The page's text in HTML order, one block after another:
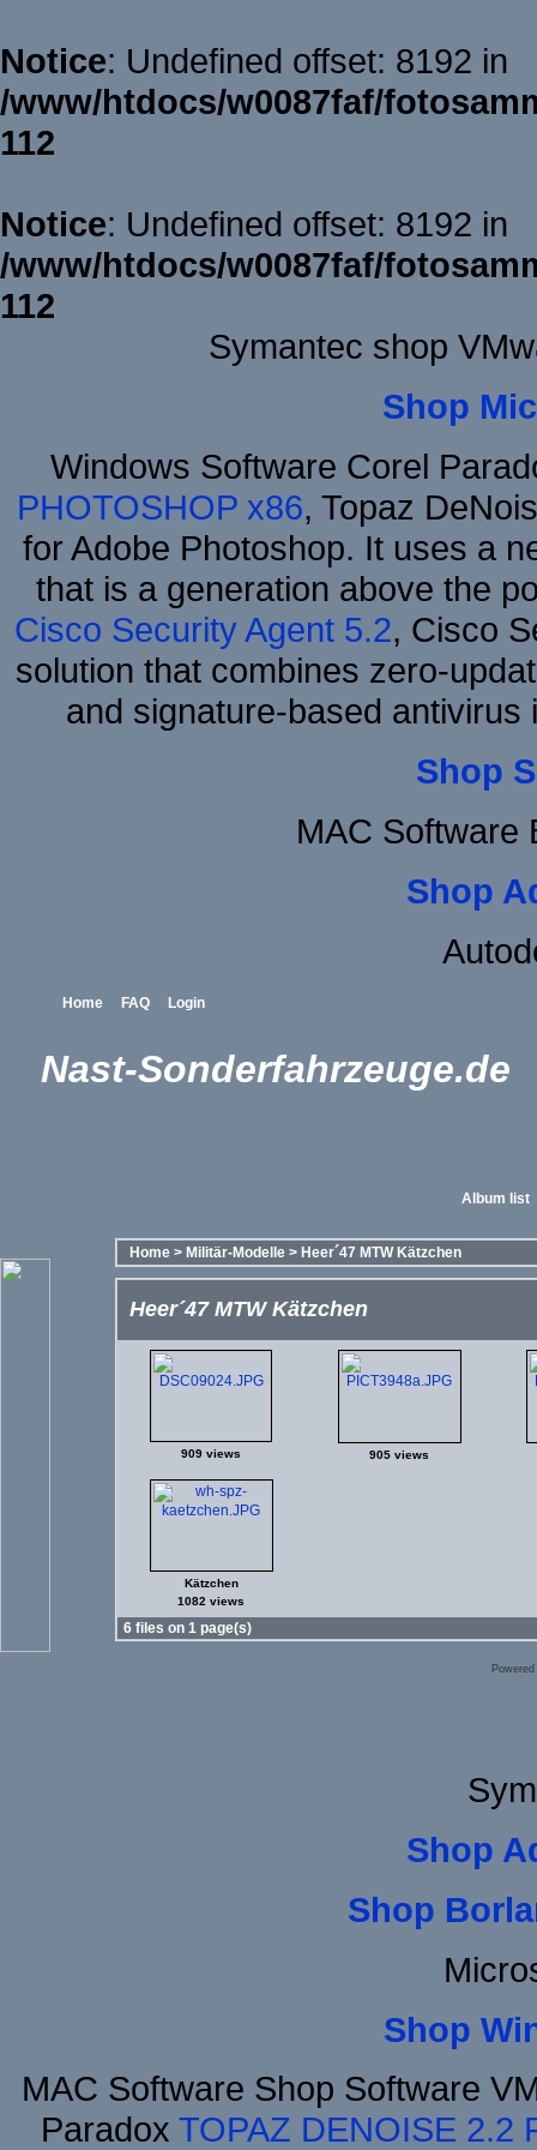
Notice: Undefined offset: 8192 in
/www/htdocs/w0087faf/
112
Notice: Undefined offset: 8192 in
/www/htdocs/w0087faf/
112
Symantec shop
Shop
Windows Software Corel
PHOTOSHOP x86, Topaz
for Adobe Photoshop. It uses a
that is a generation above the
Cisco Security Agent 5.2, Cisco
solution that combines zero-
and signature-based
Shop
MAC Software
Shop
Home FAQ Login
Nast-Sonderfahrzeuge.de
Album list
Home > Militär-Modelle > Heer´47 MTW Kätzchen
Heer´47 MTW Kätzchen
909 views 905 views
Kätzchen
1082 views
6 files on 1 page(s)
Shop
Shop
Shop
MAC Software Shop Software
Paradox TOPAZ DENOISE 2.2